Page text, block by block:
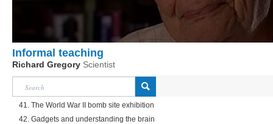
Informal teaching
Richard Gregory Scientist
41. The World War II bomb site exhibition
42. Gadgets and understanding the brain